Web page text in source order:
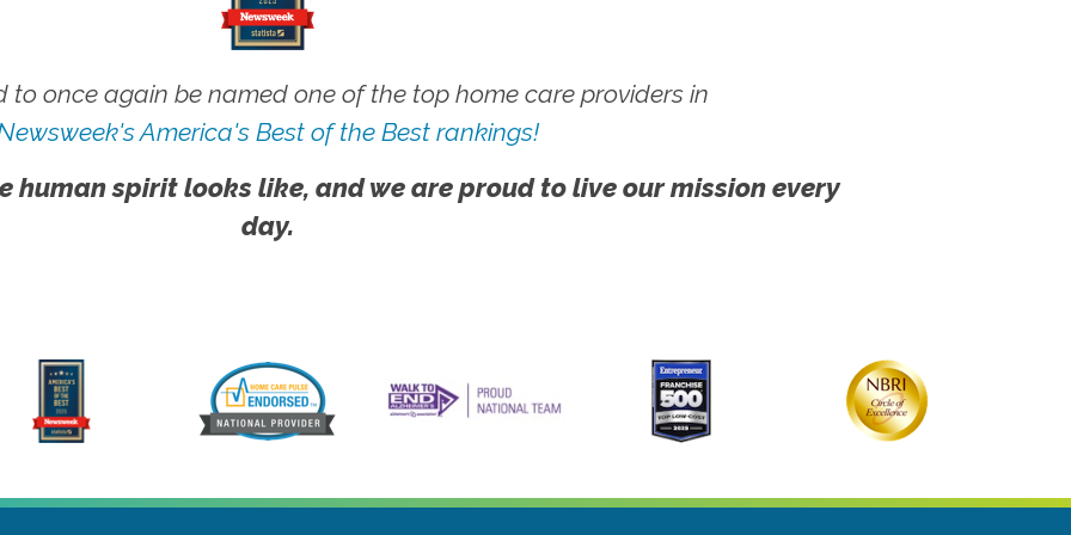
to once again be named one of the top home care providers in
America's Best of the Best rankings!
human spirit looks like, and we are proud to live our mission every
day.